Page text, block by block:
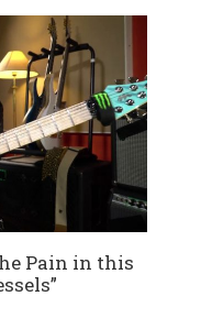
Pain in this